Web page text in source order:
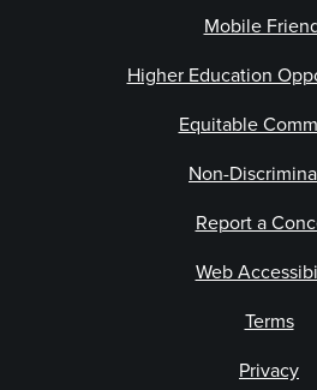
Mobile
Higher Education
Equitable
Non-
Report a
Web
Terms
Privacy